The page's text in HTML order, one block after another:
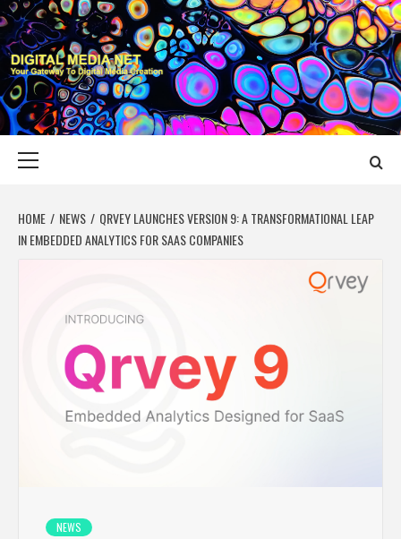
Skip
to
content
DIGITAL MEDIA
YOUR GATEWAY TO DIGITAL MEDIA CREATION
HOME NEWS
QRVEY LAUNCHES VERSION 9: A TRANSFORMATIONAL LEAP
IN EMBEDDED ANALYTICS FOR SAAS COMPANIES
NEWS